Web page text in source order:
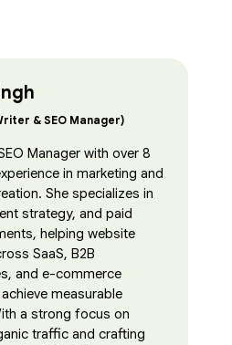
& SEO Manager)
Manager with over 8
in marketing and
She specializes in
strategy, and paid
helping website
SaaS, B2B
and e-commerce
measurable
a strong focus on
traffic and crafting